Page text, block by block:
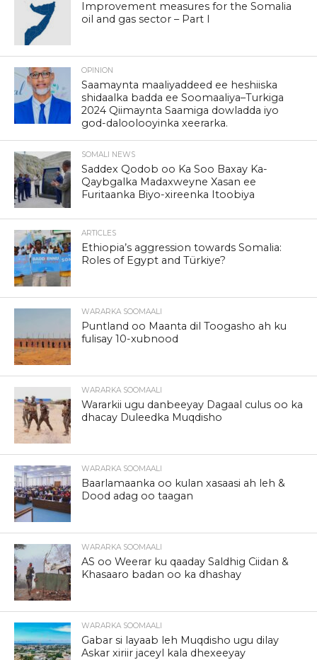
Improvement measures for the Somalia
oil and gas sector – Part I
OPINION
Saamaynta maaliyaddeed ee heshiiska
shidaalka badda ee Soomaaliya–Turkiga
2024 Qiimaynta Saamiga dowladda iyo
god-daloolooyinka xeerarka.
SOMALI NEWS
Saddex Qodob oo Ka Soo Baxay Ka-
Qaybgalka Madaxweyne Xasan ee
Furitaanka Biyo-xireenka Itoobiya
ARTICLES
Ethiopia’s aggression towards Somalia:
Roles of Egypt and Türkiye?
WARARKA SOOMAALI
Puntland oo Maanta dil Toogasho ah ku
fulisay 10-xubnood
WARARKA SOOMAALI
Wararkii ugu danbeeyay Dagaal culus oo ka
dhacay Duleedka Muqdisho
WARARKA SOOMAALI
Baarlamaanka oo kulan xasaasi ah leh &
Dood adag oo taagan
WARARKA SOOMAALI
AS oo Weerar ku qaaday Saldhig Ciidan &
Khasaaro badan oo ka dhashay
WARARKA SOOMAALI
Gabar si layaab leh Muqdisho ugu dilay
Askar xiriir jaceyl kala dhexeeyay